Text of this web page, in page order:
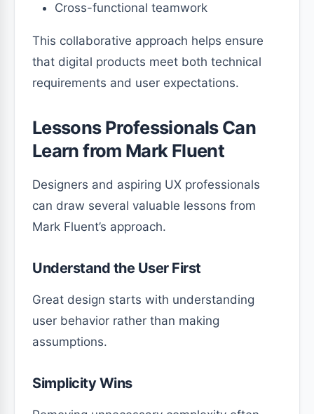
Cross-functional teamwork
This collaborative approach helps ensure
that digital products meet both technical
requirements and user expectations.
Lessons Professionals Can
Learn from Mark Fluent
Designers and aspiring UX professionals
can draw several valuable lessons from
Mark Fluent’s approach.
Understand the User First
Great design starts with understanding
user behavior rather than making
assumptions.
Simplicity Wins